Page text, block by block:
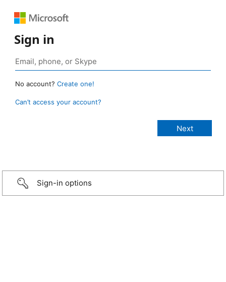
Sign in
No account? Create one!
Can’t access your account?
Sign-in options